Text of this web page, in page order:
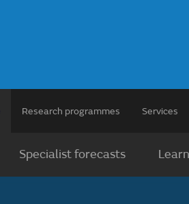
Research programmes Services
Specialist forecasts